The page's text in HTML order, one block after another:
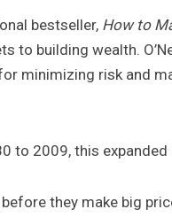
bestseller, How to
to building wealth.
minimizing risk and
to 2009, this expanded
they make big